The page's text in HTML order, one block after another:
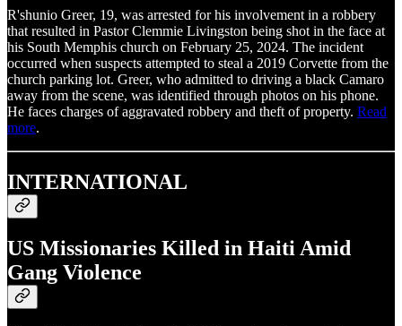
R'shunio Greer, 19, was arrested for his involvement in a robbery
that resulted in Pastor Clemmie Livingston being shot in the face at
his South Memphis church on February 25, 2024. The incident
occurred when suspects attempted to steal a 2019 Corvette from the
church parking lot. Greer, who admitted to driving a black Camaro
away from the scene, was identified through photos on his phone.
He faces charges of aggravated robbery and theft of property. Read
more.
INTERNATIONAL
US Missionaries Killed in Haiti Amid
Gang Violence